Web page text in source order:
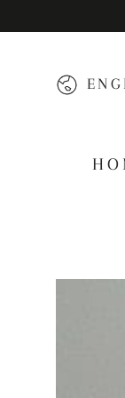
SKIP TO